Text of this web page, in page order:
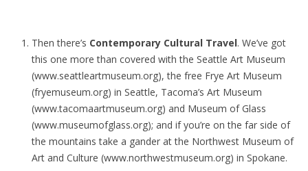
Then there’s Contemporary Cultural Travel. We’ve got
this one more than covered with the Seattle Art Museum
(www.seattleartmuseum.org), the free Frye Art Museum
(fryemuseum.org) in Seattle, Tacoma’s Art Museum
(www.tacomaartmuseum.org) and Museum of Glass
(www.museumofglass.org); and if you’re on the far side of
the mountains take a gander at the Northwest Museum of
Art and Culture (www.northwestmuseum.org) in Spokane.